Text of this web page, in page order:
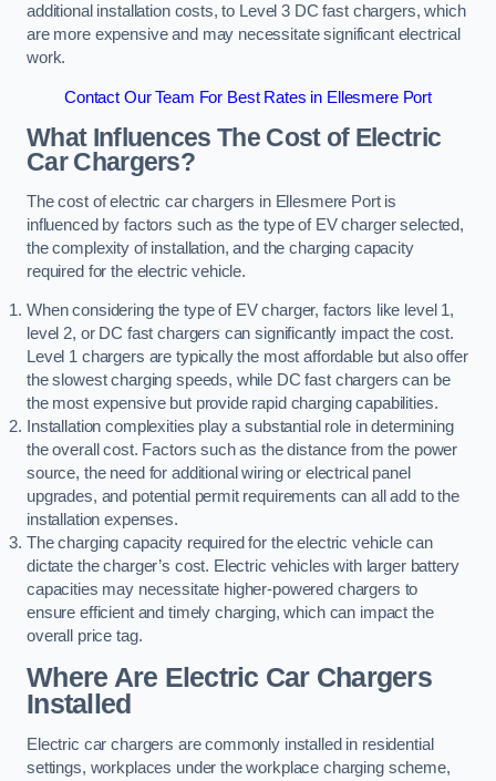
additional installation costs, to Level 3 DC fast chargers, which
are more expensive and may necessitate significant electrical
work.
Contact Our Team For Best Rates in Ellesmere Port
What Influences The Cost of Electric
Car Chargers?
The cost of electric car chargers in Ellesmere Port is
influenced by factors such as the type of EV charger selected,
the complexity of installation, and the charging capacity
required for the electric vehicle.
When considering the type of EV charger, factors like level 1,
level 2, or DC fast chargers can significantly impact the cost.
Level 1 chargers are typically the most affordable but also offer
the slowest charging speeds, while DC fast chargers can be
the most expensive but provide rapid charging capabilities.
Installation complexities play a substantial role in determining
the overall cost. Factors such as the distance from the power
source, the need for additional wiring or electrical panel
upgrades, and potential permit requirements can all add to the
installation expenses.
The charging capacity required for the electric vehicle can
dictate the charger’s cost. Electric vehicles with larger battery
capacities may necessitate higher-powered chargers to
ensure efficient and timely charging, which can impact the
overall price tag.
Where Are Electric Car Chargers
Installed
Electric car chargers are commonly installed in residential
settings, workplaces under the workplace charging scheme,